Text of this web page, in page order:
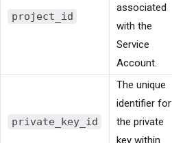
project_id
associated
with the
Service
Account.
private_key_id
The unique
identifier for
the private
key within